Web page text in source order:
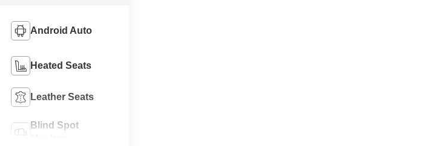
Android Auto
Heated Seats
Leather Seats
Blind Spot